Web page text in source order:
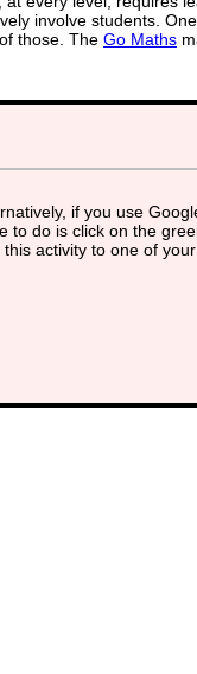
involve students.
those. The Go Maths
if you use
to do is click on the
this activity to one of